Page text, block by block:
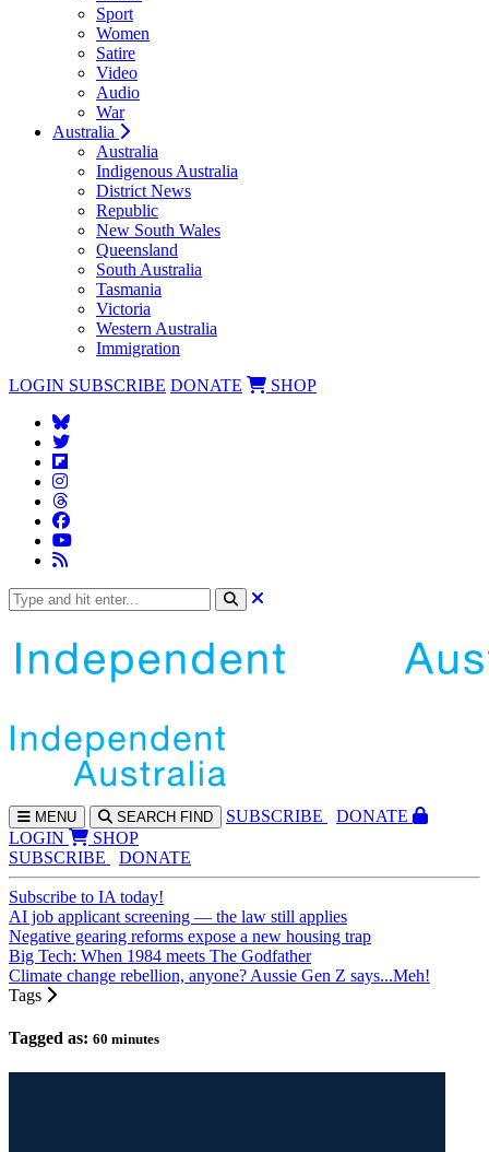
Sport
Women
Satire
Video
Audio
War
Australia
Australia
Indigenous Australia
District News
Republic
New South Wales
Queensland
South Australia
Tasmania
Victoria
Western Australia
Immigration
LOGIN SUBSCRIBE DONATE SHOP
MENU SEARCH FIND SUBSCRIBE
DONATE
LOGIN
SHOP
SUBSCRIBE
DONATE
Subscribe to IA today!
AI job applicant screening — the law still applies
Negative gearing reforms expose a new housing trap
Big Tech: When 1984 meets The Godfather
Climate change rebellion, anyone? Aussie Gen Z says...Meh!
Tags
Tagged as: 60 minutes